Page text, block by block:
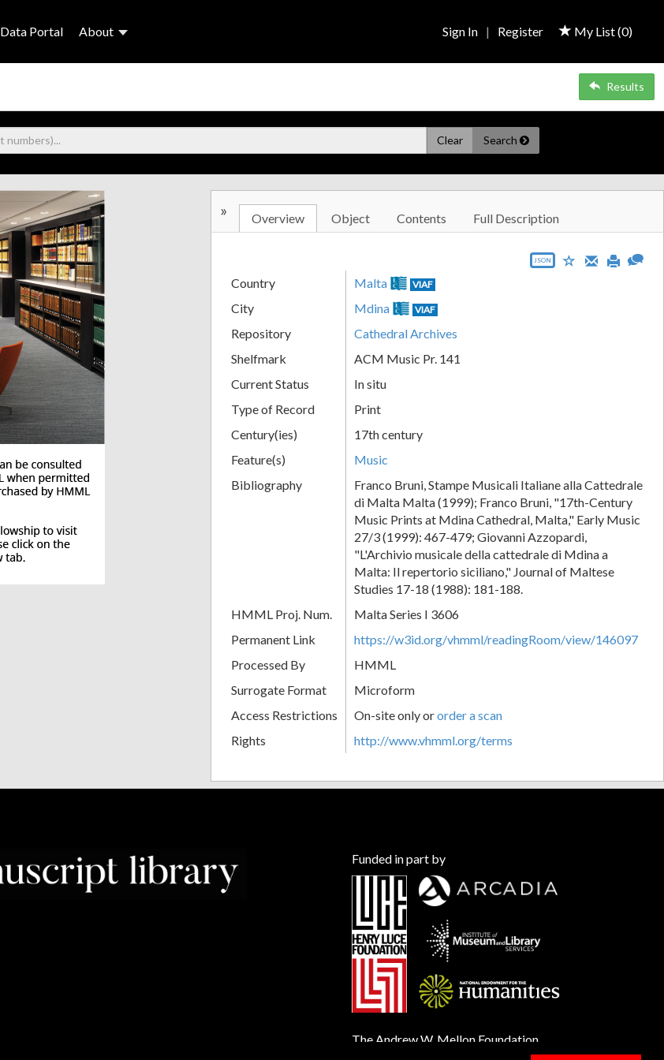
Data Portal About My List (0)
Sign In | Register
Results
Clear Search
» Overview Object Contents Full Description
JSON
Country Malta VIAF
City Mdina VIAF
Repository
Cathedral Archives
Shelfmark
ACM Music Pr. 141
Current Status
In situ
Type of Record
Print
Century(ies)
17th century
Feature(s)
Music
Bibliography
Franco Bruni, Stampe Musicali Italiane alla Cattedrale
di Malta Malta (1999); Franco Bruni, "17th-Century
Music Prints at Mdina Cathedral, Malta," Early Music
27/3 (1999): 467-479; Giovanni Azzopardi,
"L'Archivio musicale della cattedrale di Mdina a
Malta: Il repertorio siciliano," Journal of Maltese
Studies 17-18 (1988): 181-188.
HMML Proj. Num.
Malta Series I 3606
Permanent Link
https://w3id.org/vhmml/readingRoom/view/146097
Processed By
HMML
Surrogate Format
Microform
Access Restrictions
On-site only ororder a scan
Rights
http://www.vhmml.org/terms
Funded in part by
The Andrew W. Mellon Foundation